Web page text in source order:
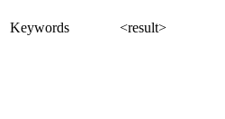
Keywords <result>